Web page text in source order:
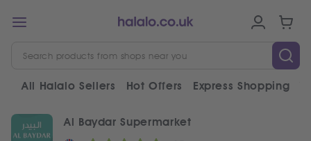
All Halalo Sellers Hot Offers Express Shopping
Al Baydar Supermarket